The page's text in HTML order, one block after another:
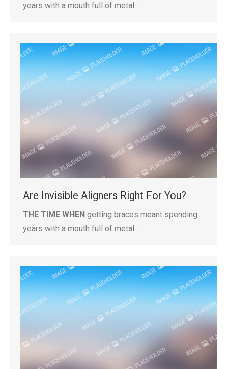
years with a mouth full of metal…
Are Invisible Aligners Right For You?
THE TIME WHEN getting braces meant spending
years with a mouth full of metal…